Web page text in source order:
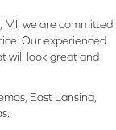
MI, we are committed
Our experienced
will look great and
East Lansing,